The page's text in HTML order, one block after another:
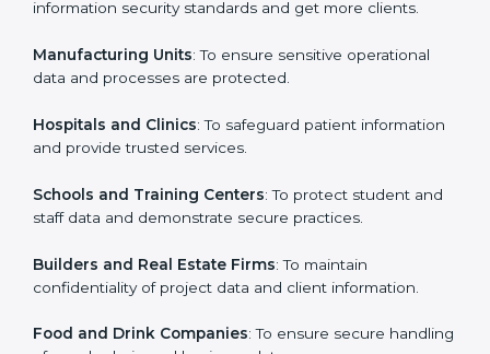
in Mexico
ISO 27001 certification is beneficial for all companies
in Mexico. It is not only for large companies. Small and
them secure data and gain more trust. Any business
that wants to show strong information security
take ISO 27001 orISMS certification in Mexico.
certification in Mexico:
global information security standards and get more
Country*
Submit